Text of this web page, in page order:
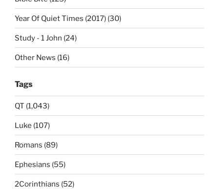
Year Of Quiet Times (2017) (30)
Study - 1 John (24)
Other News (16)
Tags
QT (1,043)
Luke (107)
Romans (89)
Ephesians (55)
2Corinthians (52)